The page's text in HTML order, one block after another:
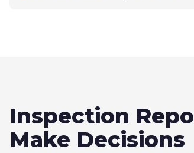
Inspection
Make Decisions